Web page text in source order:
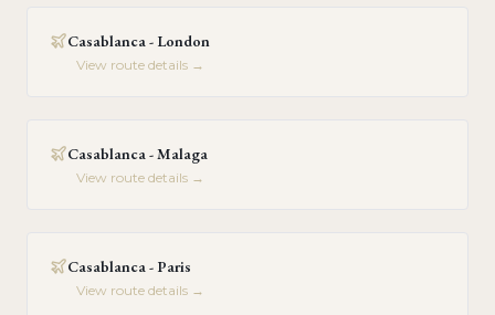
Casablanca - London
View route details →
Casablanca - Malaga
View route details →
Casablanca - Paris
View route details →